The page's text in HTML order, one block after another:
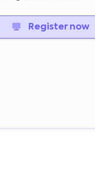
Register now